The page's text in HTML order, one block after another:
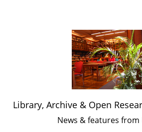
Library, Archive & Open
News & features from